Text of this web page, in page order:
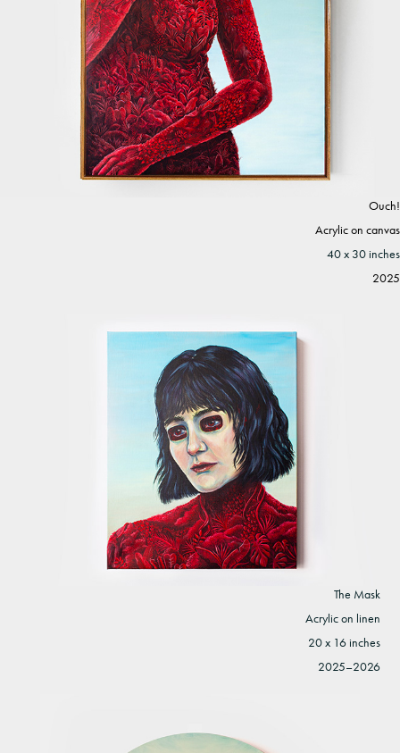
Ouch!
Acrylic on canvas
40 x 30 inches
2025
The Mask
Acrylic on linen
20 x 16 inches
2025–2026